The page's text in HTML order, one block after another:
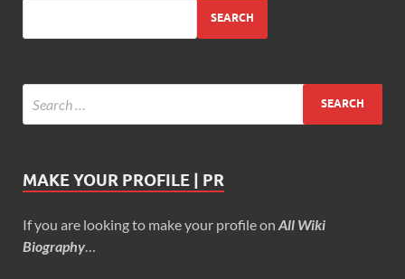
SEARCH
MAKE YOUR PROFILE | PR
If you are looking to make your profile on All Wiki
Biography